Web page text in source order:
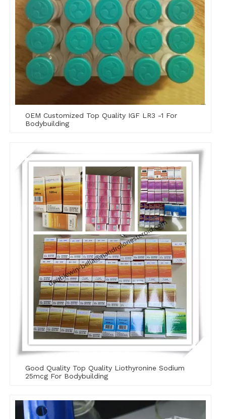
OEM Customized Top Quality IGF LR3 -1 For
Bodybuilding
Good Quality Top Quality Liothyronine Sodium
25mcg For Bodybuilding